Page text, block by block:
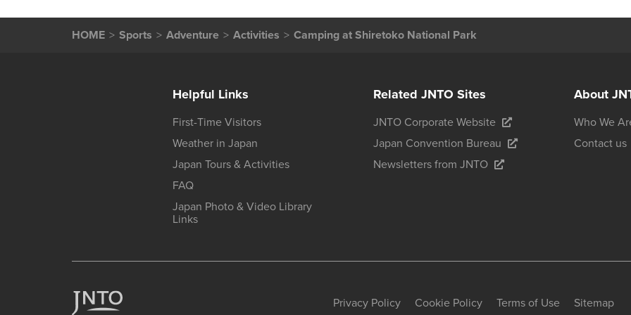
HOME Sports Adventure Activities Camping at Shiretoko National Park
Helpful Links
First-Time Visitors
Weather in Japan
Japan Tours & Activities
FAQ
Japan Photo & Video Library
Links
Related JNTO Sites
JNTO Corporate Website
Japan Convention Bureau
Newsletters from JNTO
About
Who We
Contact us
Privacy Policy Cookie Policy Terms of Use Sitemap